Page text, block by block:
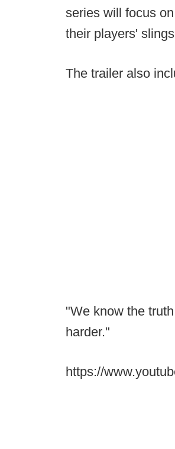
series will focus
their players'
The trailer also
"We know the
harder."
https://